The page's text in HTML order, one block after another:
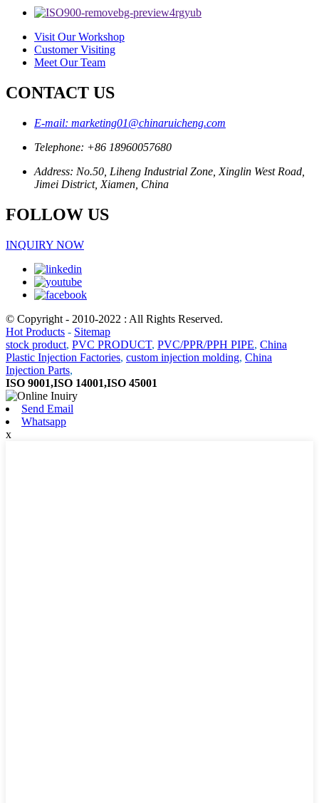
Visit Our Workshop
Customer Visiting
Meet Our Team
CONTACT US
E-mail: marketing01@chinaruicheng.com
Telephone: +86 18960057680
Address: No.50, Liheng Industrial Zone, Xinglin West Road,
Jimei District, Xiamen, China
FOLLOW US
INQUIRY NOW
© Copyright - 2010-2022 : All Rights Reserved.
Hot Products - Sitemap
stock product, PVC PRODUCT, PVC/PPR/PPH PIPE, China
Plastic Injection Factories, custom injection molding, China
Injection Parts,
ISO 9001,ISO 14001,ISO 45001
Send Email
Whatsapp
x